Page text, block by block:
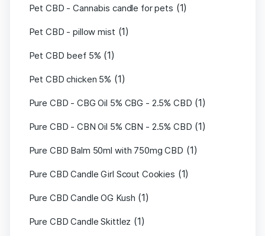
Pet CBD - Cannabis candle for pets (1)
Pet CBD - pillow mist (1)
Pet CBD beef 5% (1)
Pet CBD chicken 5% (1)
Pure CBD - CBG Oil 5% CBG - 2.5% CBD (1)
Pure CBD - CBN Oil 5% CBN - 2.5% CBD (1)
Pure CBD Balm 50ml with 750mg CBD (1)
Pure CBD Candle Girl Scout Cookies (1)
Pure CBD Candle OG Kush (1)
Pure CBD Candle Skittlez (1)